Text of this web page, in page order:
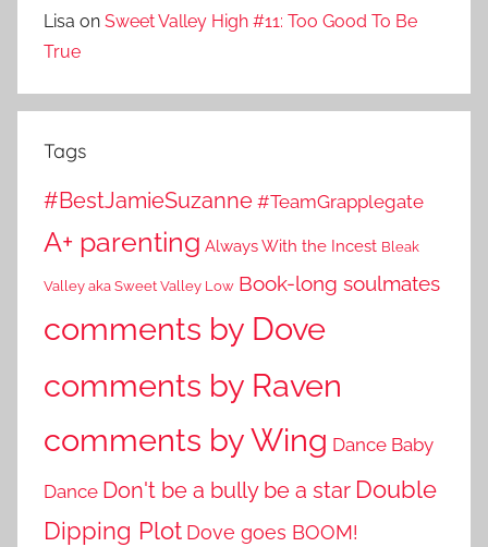
Lisa on Sweet Valley High #11: Too Good To Be
True
Tags
#BestJamieSuzanne #TeamGrapplegate
A+ parenting Always With the Incest Bleak
Valley aka Sweet Valley Low Book-long soulmates
comments by Dove
comments by Raven
comments by Wing Dance Baby
Dance Don't be a bully be a star Double
Dipping Plot Dove goes BOOM!